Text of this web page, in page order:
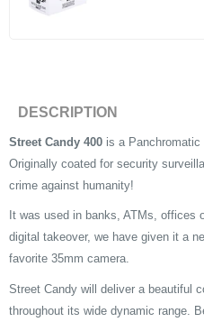
DESCRIPTION
Street Candy 400 is a
Originally coated for security
crime against humanity!
It was used in banks, ATMs, offices
digital takeover, we have given it a
favorite 35mm camera.
Street Candy will deliver a beautiful
throughout its wide dynamic range.